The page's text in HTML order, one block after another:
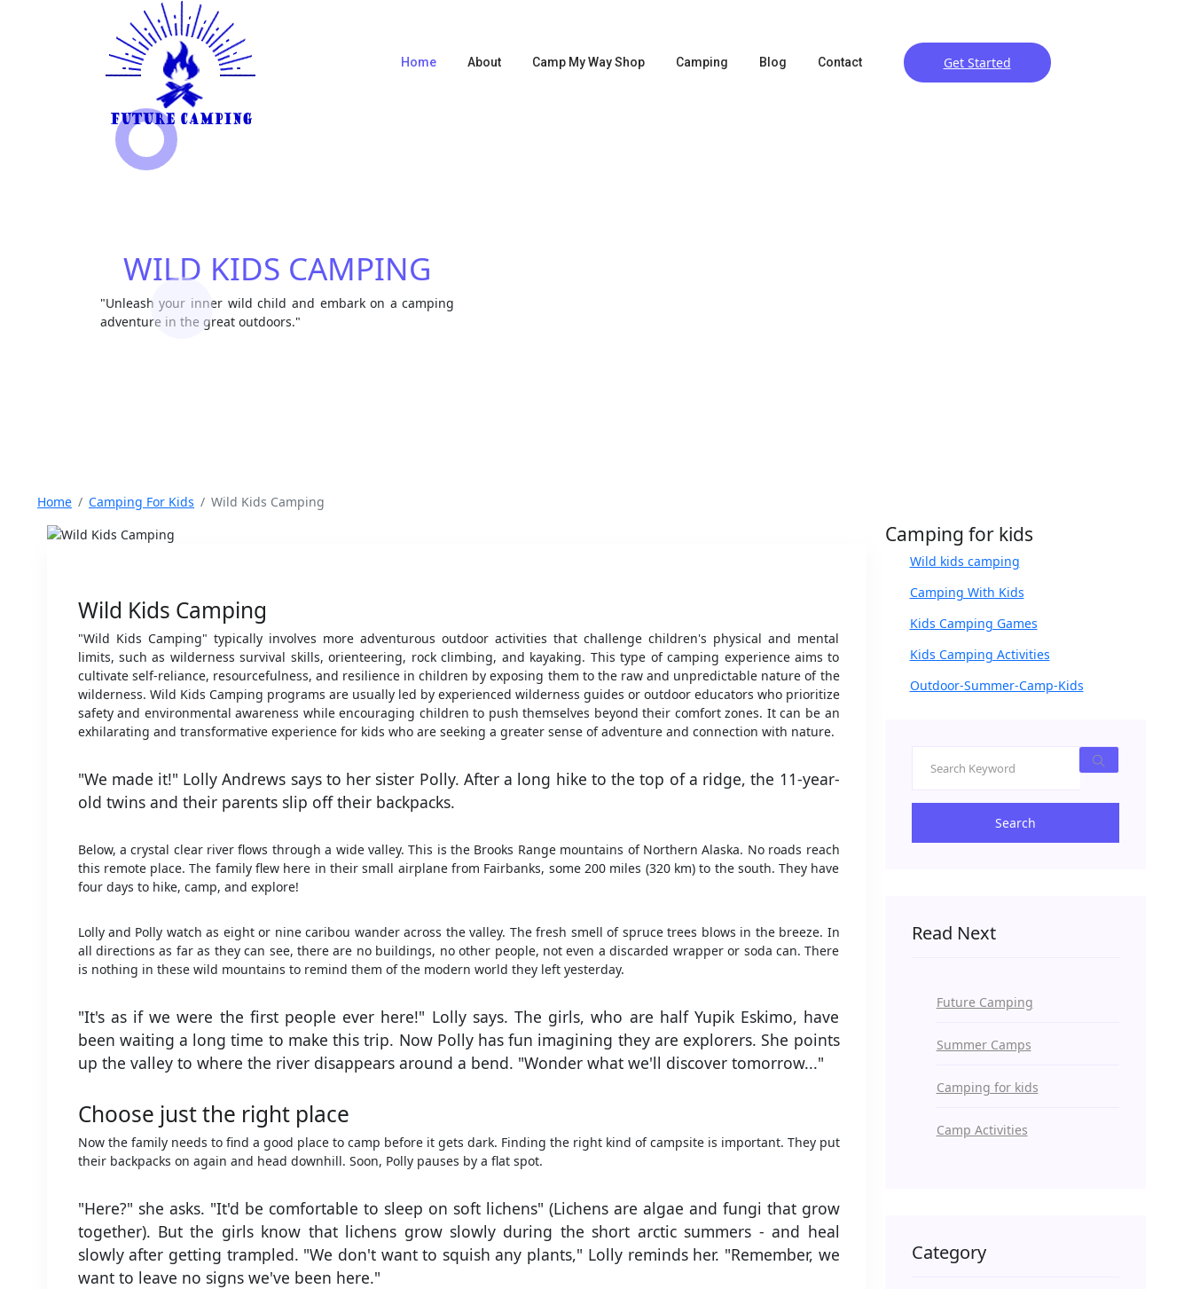
Home About Camp My Way Shop Camping Blog Contact Get Started
WILD KIDS CAMPING
"Unleash your inner wild child and embark on a camping
adventure in the great outdoors."
Home Camping For Kids Wild Kids Camping
Wild Kids Camping
"Wild Kids Camping" typically involves more adventurous outdoor activities that challenge children's physical and mental
limits, such as wilderness survival skills, orienteering, rock climbing, and kayaking. This type of camping experience aims to
cultivate self-reliance, resourcefulness, and resilience in children by exposing them to the raw and unpredictable nature of the
wilderness. Wild Kids Camping programs are usually led by experienced wilderness guides or outdoor educators who prioritize
safety and environmental awareness while encouraging children to push themselves beyond their comfort zones. It can be an
exhilarating and transformative experience for kids who are seeking a greater sense of adventure and connection with nature.
"We made it!" Lolly Andrews says to her sister Polly. After a long hike to the top of a ridge, the 11-year-
old twins and their parents slip off their backpacks.
Below, a crystal clear river flows through a wide valley. This is the Brooks Range mountains of Northern Alaska. No roads reach
this remote place. The family flew here in their small airplane from Fairbanks, some 200 miles (320 km) to the south. They have
four days to hike, camp, and explore!
Lolly and Polly watch as eight or nine caribou wander across the valley. The fresh smell of spruce trees blows in the breeze. In
all directions as far as they can see, there are no buildings, no other people, not even a discarded wrapper or soda can. There
is nothing in these wild mountains to remind them of the modern world they left yesterday.
"It's as if we were the first people ever here!" Lolly says. The girls, who are half Yupik Eskimo, have
been waiting a long time to make this trip. Now Polly has fun imagining they are explorers. She points
up the valley to where the river disappears around a bend. "Wonder what we'll discover tomorrow..."
Choose just the right place
Now the family needs to find a good place to camp before it gets dark. Finding the right kind of campsite is important. They put
their backpacks on again and head downhill. Soon, Polly pauses by a flat spot.
"Here?" she asks. "It'd be comfortable to sleep on soft lichens" (Lichens are algae and fungi that grow
together). But the girls know that lichens grow slowly during the short arctic summers - and heal
slowly after getting trampled. "We don't want to squish any plants," Lolly reminds her. "Remember, we
want to leave no signs we've been here."
Camping for kids
Wild kids camping
Camping With Kids
Kids Camping Games
Kids Camping Activities
Outdoor-Summer-Camp-Kids
Search
Read Next
Future Camping
Summer Camps
Camping for kids
Camp Activities
Category